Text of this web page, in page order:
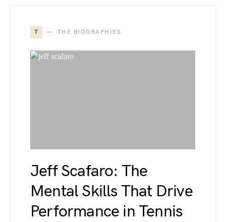
T THE BIOGRAPHIES
Jeff Scafaro: The
Mental Skills That Drive
Performance in Tennis